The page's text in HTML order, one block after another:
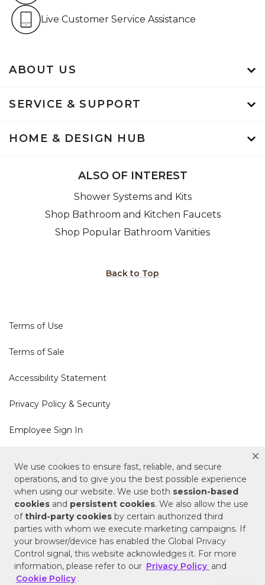
We use cookies to ensure fast, reliable, and secure
operations, and to give you the best possible experience
when using our website. We use both session-based
cookies and persistent cookies. We also allow the use
ofthird-party cookies by certain authorized third
parties with whom we execute marketing campaigns. If
your browser/device has enabled the Global Privacy
Control signal, this website acknowledges it. For more
information, please refer to our Privacy Policy and
Cookie Policy .
ABOUT US
SERVICE & SUPPORT
HOME & DESIGN HUB
Live Customer Service Assistance
ALSO OF INTEREST
Shower Systems and Kits
Shop Bathroom and Kitchen Faucets
Shop Popular Bathroom Vanities
Back to Top
Terms of Use
Terms of Sale
Accessibility Statement
Privacy Policy & Security
Employee Sign In
Cookie Policy
Do Not Sell or Share My Personal Information
Your Privacy Rights
CA Privacy Policy
Copyright © 2025 Signature Hardware | Call a